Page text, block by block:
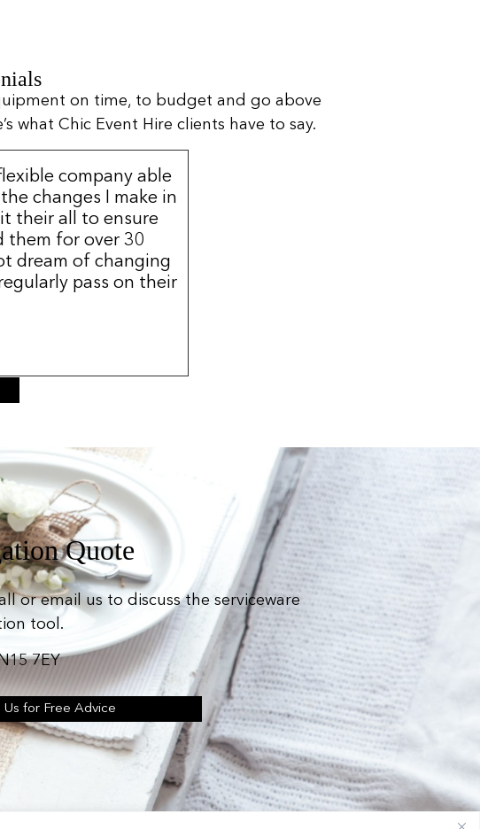
on time, to budget and go above
what Chic Event Hire clients have to say.
company able
changes I make in
their all to ensure
them for over 30
dream of changing
pass on their
Quote
or email us to discuss the serviceware
tool.
7EY
Us for Free Advice